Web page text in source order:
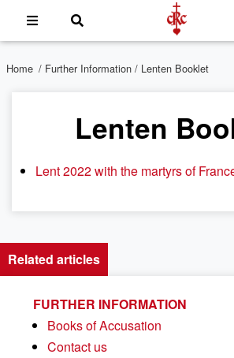
Home / Further Information / Lenten Booklet
Lenten
Lent 2022 with the martyrs of
Related articles
FURTHER INFORMATION
Books of Accusation
Contact us